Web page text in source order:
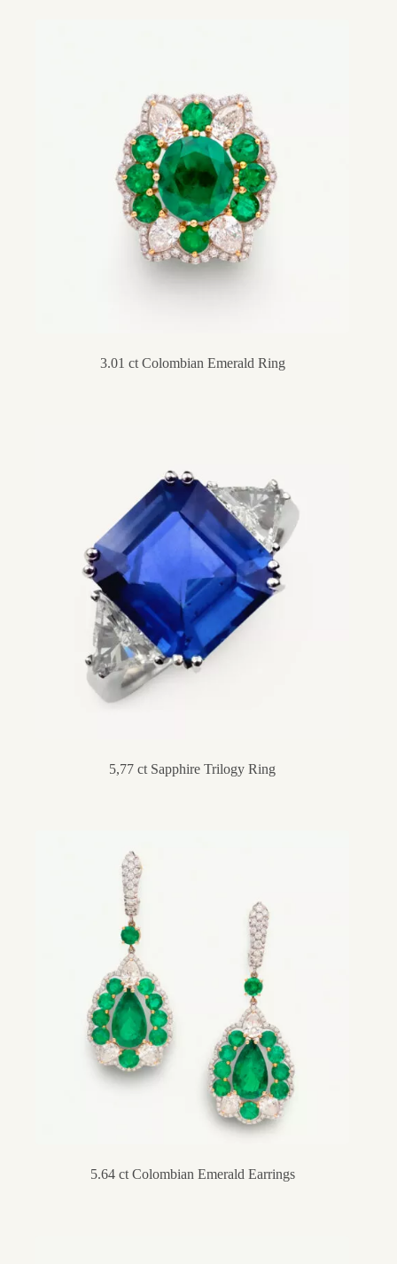
3.01 ct Colombian Emerald Ring
5,77 ct Sapphire Trilogy Ring
5.64 ct Colombian Emerald Earrings